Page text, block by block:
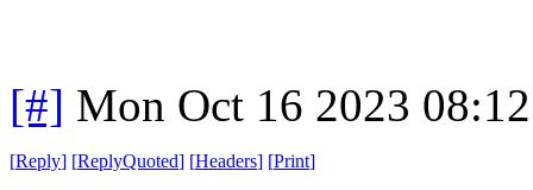
[#] Mon Oct 16 2023
[Reply] [ReplyQuoted] [Headers] [Print]